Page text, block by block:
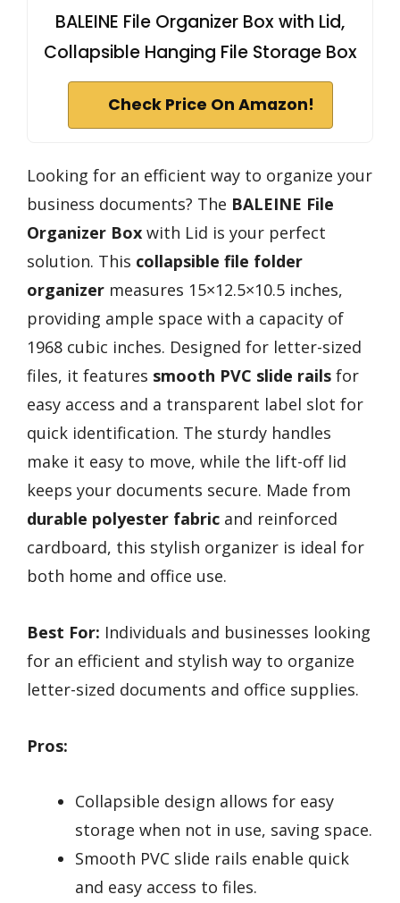
BALEINE File Organizer Box with Lid,
Collapsible Hanging File Storage Box
Check Price On Amazon!
Looking for an efficient way to organize your
business documents? The BALEINE File
Organizer Box with Lid is your perfect
solution. This collapsible file folder
organizer measures 15×12.5×10.5 inches,
providing ample space with a capacity of
1968 cubic inches. Designed for letter-sized
files, it features smooth PVC slide rails for
easy access and a transparent label slot for
quick identification. The sturdy handles
make it easy to move, while the lift-off lid
keeps your documents secure. Made from
durable polyester fabric and reinforced
cardboard, this stylish organizer is ideal for
both home and office use.
Best For: Individuals and businesses looking
for an efficient and stylish way to organize
letter-sized documents and office supplies.
Pros:
Collapsible design allows for easy
storage when not in use, saving space.
Smooth PVC slide rails enable quick
and easy access to files.